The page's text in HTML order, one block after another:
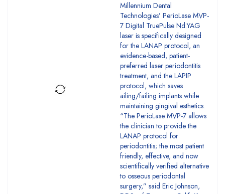
Millennium Dental
Technologies’ PerioLase MVP-
7 Digital TruePulse Nd:YAG
laser is specifically designed
for the LANAP protocol, an
evidence-based, patient-
preferred laser perio­dontitis
treatment, and the LAPIP
protocol, which saves
ailing/failing im­plants while
maintaining gingival esthetics.
“The PerioLase MVP-7 allows
the clinician to provide the
LANAP protocol for
periodontitis; the most patient
friendly, effective, and now
scientifically verified alternative
to osseous periodontal
surgery,” said Eric Johnson,